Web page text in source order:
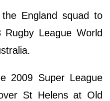
England squad to
League World
2009 Super League
St Helens at Old